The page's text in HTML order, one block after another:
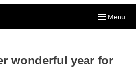
Menu
wonderful year for